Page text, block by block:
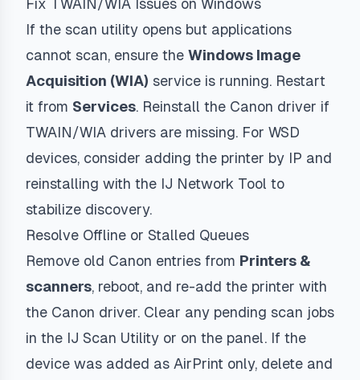
Fix TWAIN/WIA Issues on Windows
If the scan utility opens but applications
cannot scan, ensure the Windows Image
Acquisition (WIA) service is running. Restart
it from Services. Reinstall the Canon driver if
TWAIN/WIA drivers are missing. For WSD
devices, consider adding the printer by IP and
reinstalling with the IJ Network Tool to
stabilize discovery.
Resolve Offline or Stalled Queues
Remove old Canon entries from Printers &
scanners, reboot, and re-add the printer with
the Canon driver. Clear any pending scan jobs
in the IJ Scan Utility or on the panel. If the
device was added as AirPrint only, delete and